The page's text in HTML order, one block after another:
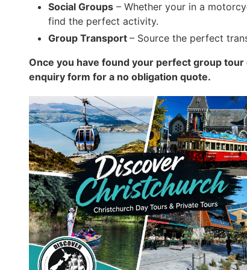
Social Groups – Whether your in a
find the perfect activity.
Group Transport – Source the perfect
Once you have found your perfect group
enquiry form for a no obligation quote.